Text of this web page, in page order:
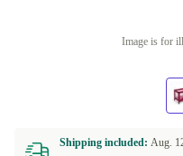
Image is for
Shipping included: Aug.